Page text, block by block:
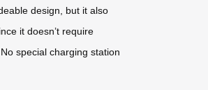
design, but it also
it doesn’t require
special charging station